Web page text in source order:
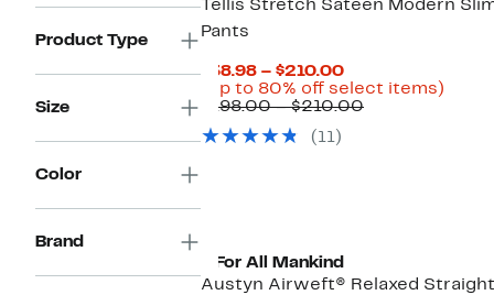
Product Type
Size
Color
Brand
Tellis Stretch Sateen Modern
Pants
$38.98 – $210.00Current
Price
$38.98
(Up to 80% off select items)
$198.00 – $210.00Comparable
(11)
7 For All Mankind
Austyn Airweft® Relaxed